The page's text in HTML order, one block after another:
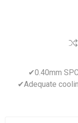
✔0.40mm
✔Adequate